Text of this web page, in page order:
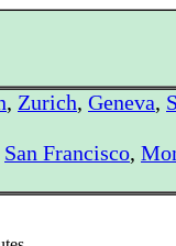
, Zurich, Geneva,
San Francisco,